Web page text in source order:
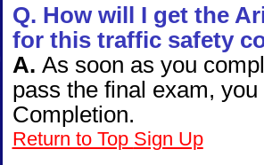
Q. How will I get the
for this traffic safety
A. As soon as you
pass the final exam,
Completion.
Return to Top Sign Up